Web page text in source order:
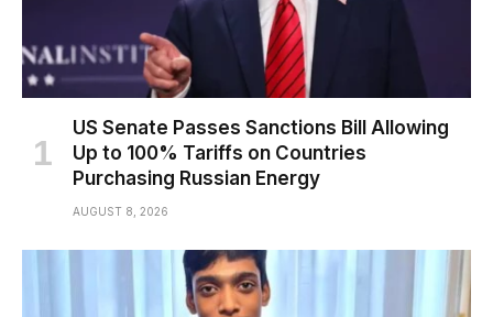
US Senate Passes Sanctions Bill Allowing
Up to 100% Tariffs on Countries
Purchasing Russian Energy
AUGUST 8, 2026